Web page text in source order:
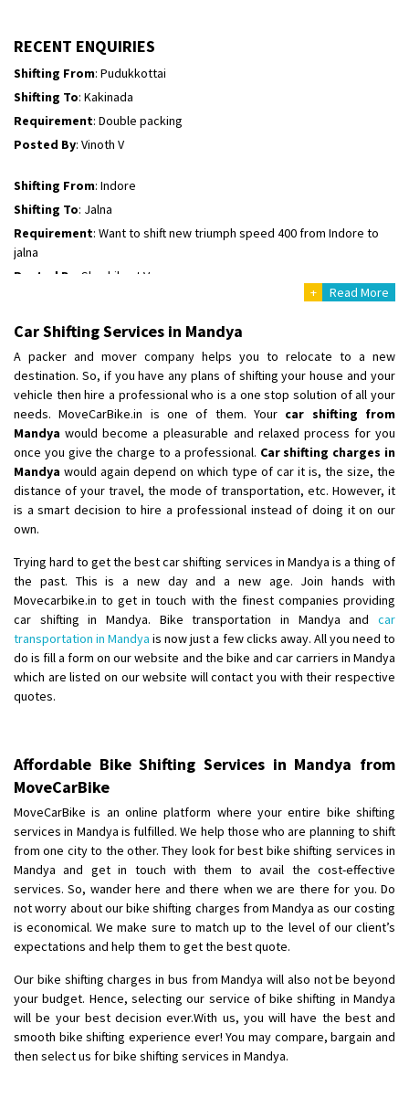
RECENT ENQUIRIES
Shifting From
: Pudukkottai
Shifting To
: Kakinada
Requirement
: Double packing
Posted By
: Vinoth V
Shifting From
: Indore
Shifting To
: Jalna
Requirement
: Want to shift new triumph speed 400 from Indore to
jalna
Posted By
: Shashikant Vyas
Shifting To: Singrauli
Requirement : Bajaj Avenger bikr
Posted By: M Karthik
Shifting From: Lucknow
Shifting To : Chennai
Requirement:
Posted By: Gh
Shifting From
Shifting To: Perambalur
Requirement: 2 Bikes
Posted By: Ramkumar D
Shifting From : Mathura
Shifting To : Dehradun
Requirement
Shifting From
: Shajapur
Shifting To: Pune
Requirement : Want to shift Royal Enfield bike from shajapur to pune
Posted By : yawar
Shifting From: Jajpur Road
Shifting To: Nagaland
Requirement: Scooty
Posted By: Ramesh
Shifting From: Latur
Shifting To: Aurangabad
Requirement:
Posted By: Mahesh gundewad
+ Read More
Car Shifting Services in Mandya
A packer and mover company helps you to relocate to a new
destination. So, if you have any plans of shifting your house and your
vehicle then hire a professional who is a one stop solution of all your
needs. MoveCarBike.in is one of them. Your car shifting from
Mandya would become a pleasurable and relaxed process for you
once you give the charge to a professional. Car shifting charges in
Mandya would again depend on which type of car it is, the size, the
distance of your travel, the mode of transportation, etc. However, it
is a smart decision to hire a professional instead of doing it on our
own.
Trying hard to get the best car shifting services in Mandya is a thing of
the past. This is a new day and a new age. Join hands with
Movecarbike.in to get in touch with the finest companies providing
car shifting in Mandya. Bike transportation in Mandya and car
transportation in Mandya is now just a few clicks away. All you need to
do is fill a form on our website and the bike and car carriers in Mandya
which are listed on our website will contact you with their respective
quotes.
Affordable Bike Shifting Services in Mandya from
MoveCarBike
MoveCarBike is an online platform where your entire bike shifting
services in Mandya is fulfilled. We help those who are planning to shift
from one city to the other. They look for best bike shifting services in
Mandya and get in touch with them to avail the cost-effective
services. So, wander here and there when we are there for you. Do
not worry about our bike shifting charges from Mandya as our costing
is economical. We make sure to match up to the level of our client’s
expectations and help them to get the best quote.
Our bike shifting charges in bus from Mandya will also not be beyond
your budget. Hence, selecting our service of bike shifting in Mandya
will be your best decision ever.With us, you will have the best and
smooth bike shifting experience ever! You may compare, bargain and
then select us for bike shifting services in Mandya.